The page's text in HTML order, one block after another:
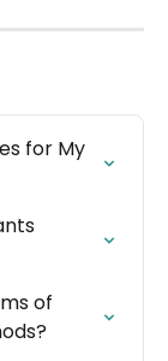
for My
of